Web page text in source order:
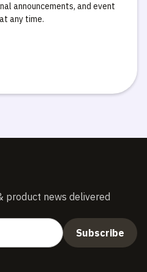
announcements, and event
any time.
product news delivered